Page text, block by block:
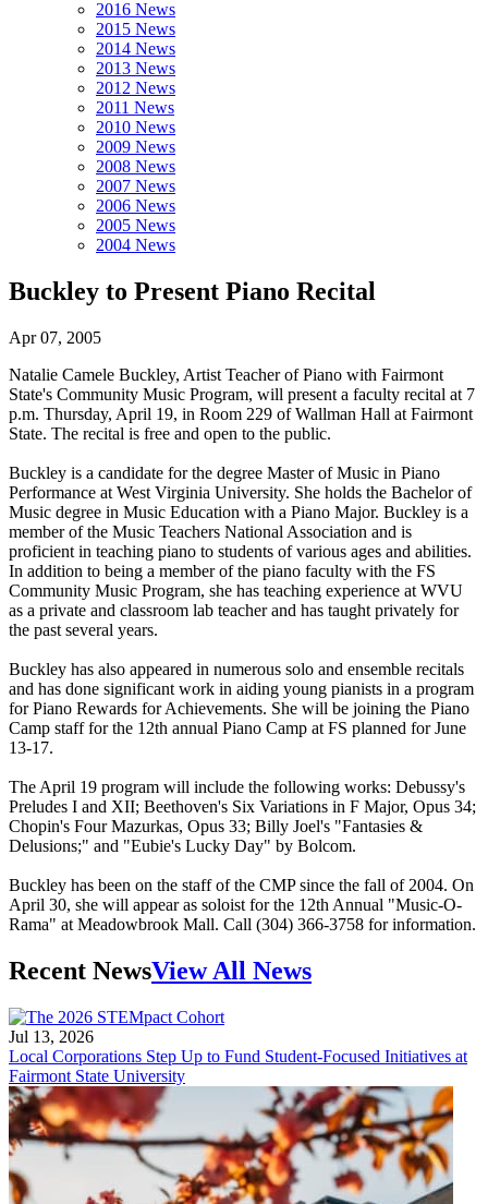
2016 News
2015 News
2014 News
2013 News
2012 News
2011 News
2010 News
2009 News
2008 News
2007 News
2006 News
2005 News
2004 News
Buckley to Present Piano Recital
Apr 07, 2005
Natalie Camele Buckley, Artist Teacher of Piano with Fairmont
State's Community Music Program, will present a faculty recital at 7
p.m. Thursday, April 19, in Room 229 of Wallman Hall at Fairmont
State. The recital is free and open to the public.
Buckley is a candidate for the degree Master of Music in Piano
Performance at West Virginia University. She holds the Bachelor of
Music degree in Music Education with a Piano Major. Buckley is a
member of the Music Teachers National Association and is
proficient in teaching piano to students of various ages and abilities.
In addition to being a member of the piano faculty with the FS
Community Music Program, she has teaching experience at WVU
as a private and classroom lab teacher and has taught privately for
the past several years.
Buckley has also appeared in numerous solo and ensemble recitals
and has done significant work in aiding young pianists in a program
for Piano Rewards for Achievements. She will be joining the Piano
Camp staff for the 12th annual Piano Camp at FS planned for June
13-17.
The April 19 program will include the following works: Debussy's
Preludes I and XII; Beethoven's Six Variations in F Major, Opus 34;
Chopin's Four Mazurkas, Opus 33; Billy Joel's "Fantasies &
Delusions;" and "Eubie's Lucky Day" by Bolcom.
Buckley has been on the staff of the CMP since the fall of 2004. On
April 30, she will appear as soloist for the 12th Annual "Music-O-
Rama" at Meadowbrook Mall. Call (304) 366-3758 for information.
Recent NewsView All News
Jul 13, 2026
Local Corporations Step Up to Fund Student-Focused Initiatives at
Fairmont State University